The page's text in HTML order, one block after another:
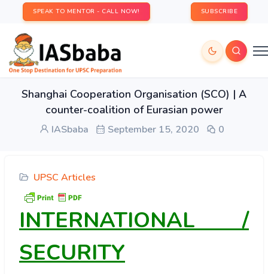
SPEAK TO MENTOR - CALL NOW! SUBSCRIBE
Shanghai Cooperation Organisation (SCO) | A
counter-coalition of Eurasian power
IASbaba September 15, 2020 0
UPSC Articles
INTERNATIONAL /
SECURITY